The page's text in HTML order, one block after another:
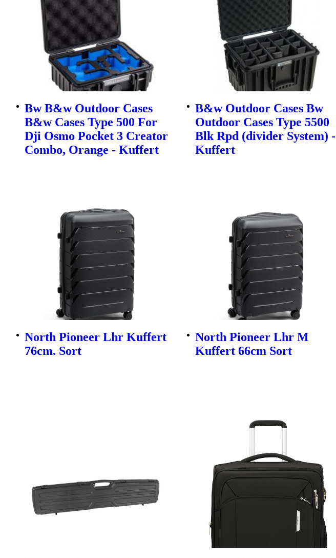
Bw B&w Outdoor Cases
B&w Cases Type 500 For
Dji Osmo Pocket 3 Creator
Combo, Orange - Kuffert
B&w Outdoor Cases Bw
Outdoor Cases Type 5500
Blk Rpd (divider System) -
Kuffert
North Pioneer Lhr Kuffert
76cm. Sort
North Pioneer Lhr M
Kuffert 66cm Sort